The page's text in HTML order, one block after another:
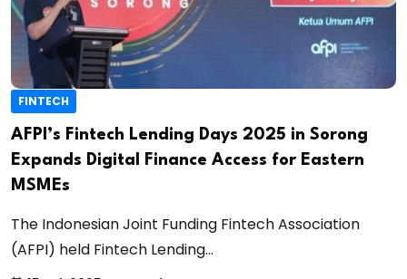
FINTECH
AFPI’s Fintech Lending Days 2025 in Sorong
Expands Digital Finance Access for Eastern
MSMEs
The Indonesian Joint Funding Fintech Association
(AFPI) held Fintech Lending...